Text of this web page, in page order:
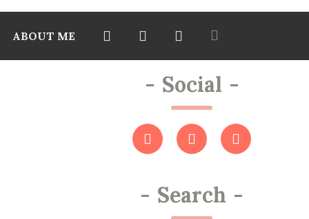
ABOUT ME
- Social -
- Search -